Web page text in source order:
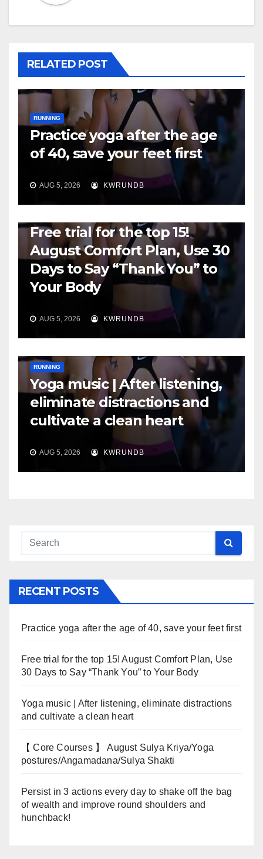
RELATED POST
RUNNING
Practice yoga after the age
of 40, save your feet first
AUG 5, 2026 KWRUNDB
Free trial for the top 15!
August Comfort Plan, Use 30
Days to Say “Thank You” to
Your Body
AUG 5, 2026 KWRUNDB
RUNNING
Yoga music | After listening,
eliminate distractions and
cultivate a clean heart
AUG 5, 2026 KWRUNDB
RECENT POSTS
Practice yoga after the age of 40, save your feet first
Free trial for the top 15! August Comfort Plan, Use
30 Days to Say “Thank You” to Your Body
Yoga music | After listening, eliminate distractions
and cultivate a clean heart
【 Core Courses 】 August Sulya Kriya/Yoga
postures/Angamadana/Sulya Shakti
Persist in 3 actions every day to shake off the bag
of wealth and improve round shoulders and
hunchback!